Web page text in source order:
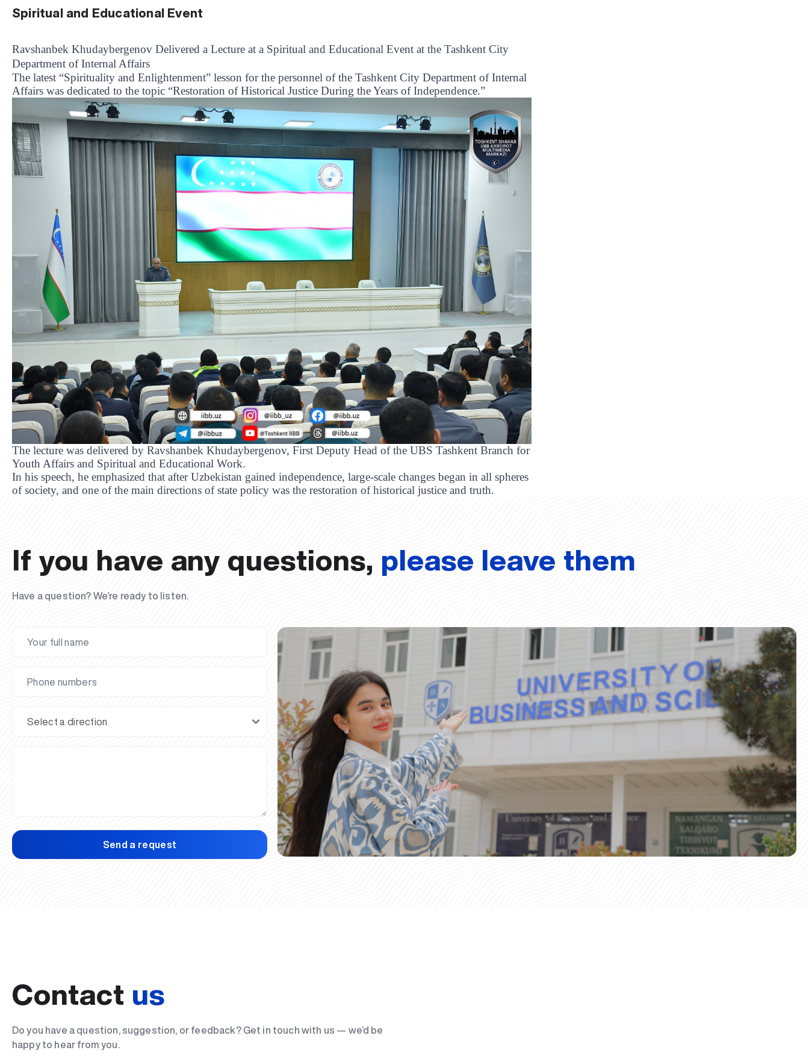
Spiritual and Educational Event
Ravshanbek Khudaybergenov Delivered a Lecture at a Spiritual and Educational Event at the Tashkent City
Department of Internal Affairs
The latest “Spirituality and Enlightenment” lesson for the personnel of the Tashkent City Department of Internal
Affairs was dedicated to the topic “Restoration of Historical Justice During the Years of Independence.”
The lecture was delivered by Ravshanbek Khudaybergenov, First Deputy Head of the UBS Tashkent Branch for
Youth Affairs and Spiritual and Educational Work.
In his speech, he emphasized that after Uzbekistan gained independence, large-scale changes began in all spheres
of society, and one of the main directions of state policy was the restoration of historical justice and truth.
If you have any questions, please leave them
Have a question? We’re ready to listen.
Send a request
Contact us
Do you have a question, suggestion, or feedback? Get in touch with us — we’d be
happy to hear from you.